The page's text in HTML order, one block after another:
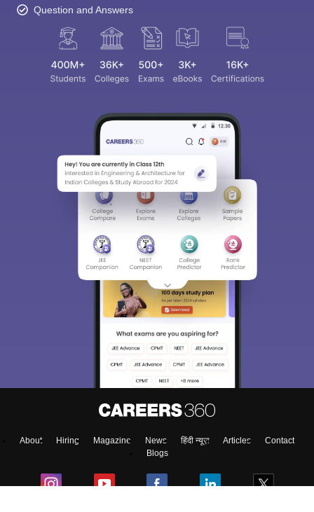
Question and Answers
About Hiring Magazine News हिंदी न्यूज़ Articles
Contact
Blogs
Sign In/Sign Up
We endeavor to keep you informed and help you
access our resources on Exams, Study
Material, Counseling, Colleges etc.
Enter Mobile
Skip Sign In